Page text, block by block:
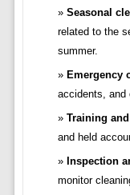
Seasonal
related to the
summer.
Emergency
accidents, and
Training
and held
Inspection
monitor